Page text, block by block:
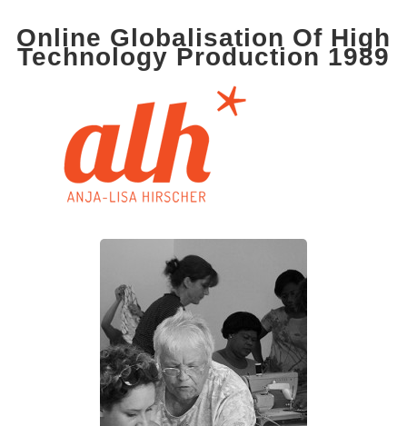
Online Globalisation Of High
Technology Production 1989